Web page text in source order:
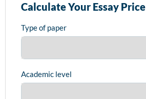
Calculate Your Essay Price
Type of paper
Academic level